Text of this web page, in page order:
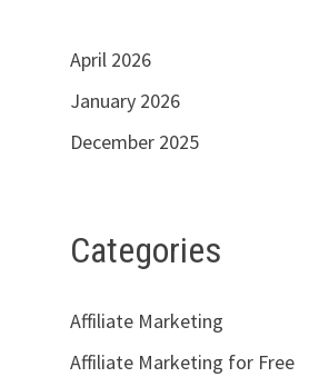
April 2026
January 2026
December 2025
Categories
Affiliate Marketing
Affiliate Marketing for Free